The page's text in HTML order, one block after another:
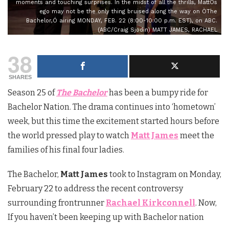
moments and touching surprises. In the midst of all the thrills, MattÕs
ego may not be the only thing bruised along the way on ÒThe
Bachelor,Ó airing MONDAY, FEB. 22 (8:00-10:00 p.m. EST), on ABC.
(ABC/Craig Sjodin) MATT JAMES, RACHAEL
38
SHARES
Season 25 ofThe Bachelorhas been a bumpy ride for
Bachelor Nation. The drama continues into ‘hometown’
week, but this time the excitement started hours before
the world pressed play to watch Matt James meet the
families of his final four ladies.
The Bachelor, Matt James took to Instagram on Monday,
February 22 to address the recent controversy
surrounding frontrunner Rachael Kirkconnell. Now,
If you haven’t been keeping up with Bachelor nation